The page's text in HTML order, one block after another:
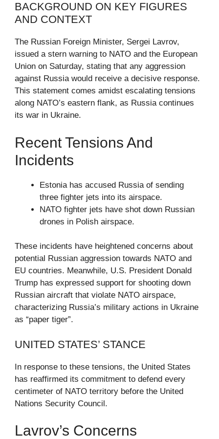
BACKGROUND ON KEY FIGURES
AND CONTEXT
The Russian Foreign Minister, Sergei Lavrov,
issued a stern warning to NATO and the European
Union on Saturday, stating that any aggression
against Russia would receive a decisive response.
This statement comes amidst escalating tensions
along NATO’s eastern flank, as Russia continues
its war in Ukraine.
Recent Tensions And
Incidents
Estonia has accused Russia of sending
three fighter jets into its airspace.
NATO fighter jets have shot down Russian
drones in Polish airspace.
These incidents have heightened concerns about
potential Russian aggression towards NATO and
EU countries. Meanwhile, U.S. President Donald
Trump has expressed support for shooting down
Russian aircraft that violate NATO airspace,
characterizing Russia’s military actions in Ukraine
as “paper tiger”.
UNITED STATES’ STANCE
In response to these tensions, the United States
has reaffirmed its commitment to defend every
centimeter of NATO territory before the United
Nations Security Council.
Lavrov’s Concerns